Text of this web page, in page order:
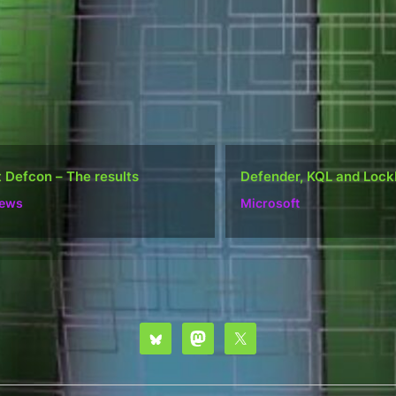
KQL and Lockbit Do well, not be
Ramblings